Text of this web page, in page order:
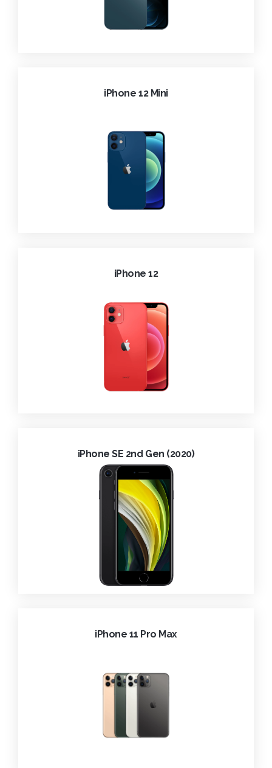
iPhone 12 Mini
iPhone 12
iPhone SE 2nd Gen (2020)
iPhone 11 Pro Max